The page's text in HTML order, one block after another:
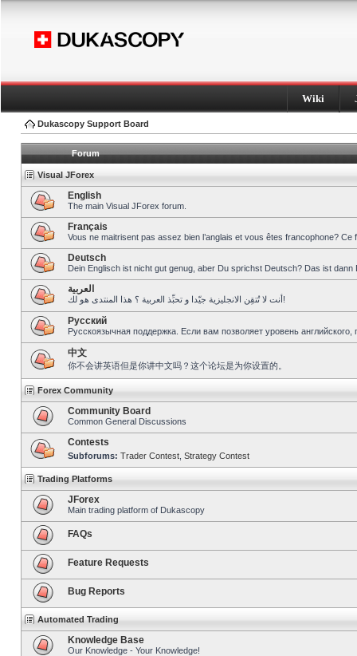
Wiki
Dukascopy Support Board
Forum
Visual JForex
English
The main Visual JForex forum.
Français
Vous ne maitrisent pas assez bien l’anglais et vous êtes francophone?
Deutsch
Dein Englisch ist nicht gut genug, aber Du sprichst Deutsch? Das ist dann
العربية
أنت لا تُتقِن الانجليزية جيّدا و تحبِّذ العربية ؟ هذا المنتدى هو لك!
Pусский
Русскоязычная поддержка. Если вам позволяет уровень
中文
你不会讲英语但是你讲中文吗？这个论坛是为你设置的。
Forex Community
Community Board
Common General Discussions
Contests
Subforums: Trader Contest Strategy Contest
Trading Platforms
JForex
Main trading platform of Dukascopy
FAQs
Feature Requests
Bug Reports
Automated Trading
Knowledge Base
Our Knowledge - Your Knowledge!